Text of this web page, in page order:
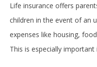
Life insurance offers
children in the event of an
expenses like housing,
This is especially